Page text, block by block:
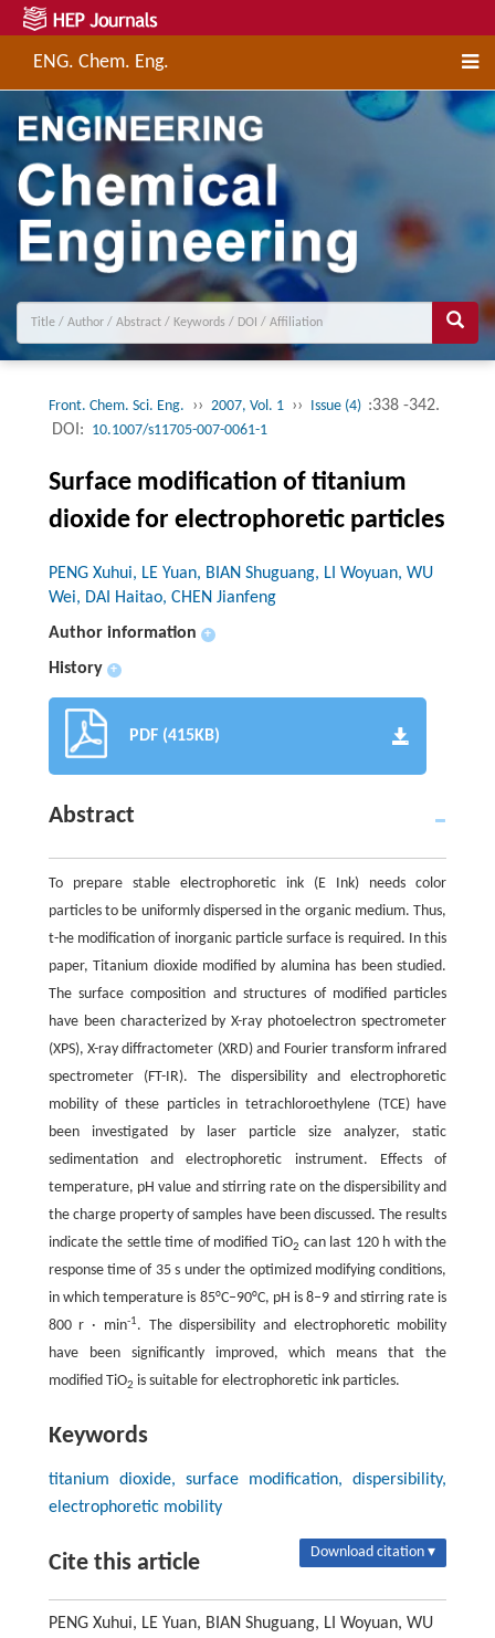
ENG. Chem. Eng.
Front. Chem. Sci. Eng. ›› 2007, Vol. 1 ›› Issue (4) :338 -342.
DOI: 10.1007/s11705-007-0061-1
Surface modification of titanium
dioxide for electrophoretic particles
PENG Xuhui, LE Yuan, BIAN Shuguang, LI Woyuan, WU
Wei, DAI Haitao, CHEN Jianfeng
Author information
+
History +
PDF (415KB)
Abstract
To prepare stable electrophoretic ink (E Ink) needs color
particles to be uniformly dispersed in the organic medium. Thus,
t-he modification of inorganic particle surface is required. In this
paper, Titanium dioxide modified by alumina has been studied.
The surface composition and structures of modified particles
have been characterized by X-ray photoelectron spectrometer
(XPS), X-ray diffractometer (XRD) and Fourier transform infrared
spectrometer (FT-IR). The dispersibility and electrophoretic
mobility of these particles in tetrachloroethylene (TCE) have
been investigated by laser particle size analyzer, static
sedimentation and electrophoretic instrument. Effects of
temperature, pH value and stirring rate on the dispersibility and
the charge property of samples have been discussed. The results
indicate the settle time of modified TiO2 can last 120 h with the
response time of 35 s under the optimized modifying conditions,
in which temperature is 85°C–90°C, pH is 8–9 and stirring rate is
800 r · min-1. The dispersibility and electrophoretic mobility
have been significantly improved, which means that the
modified TiO2 is suitable for electrophoretic ink particles.
Keywords
titanium dioxide, surface modification, dispersibility,
electrophoretic mobility
Cite this article Download citation ▾
PENG Xuhui, LE Yuan, BIAN Shuguang, LI Woyuan, WU